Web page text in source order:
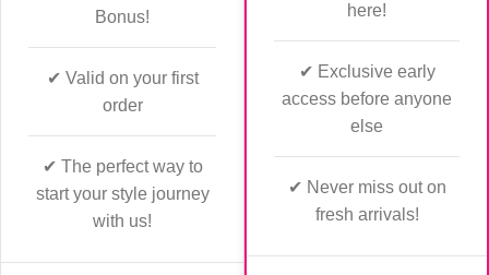
Bonus!
✔ Valid on your first
order
✔ The perfect way to
start your style journey
with us!
here!
✔ Exclusive early
access before anyone
else
✔ Never miss out on
fresh arrivals!